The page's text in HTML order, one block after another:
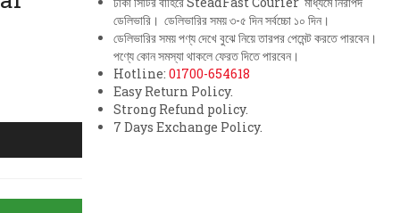
ডেলিভারি। ডেলিভারির সময় ৩-৫ দিন সর্বচ্চো ১০ দিন।
ডেলিভারির সময় পণ্য দেখে বুঝে নিয়ে তারপর পেমেন্ট করতে পারবেন।
পণ্যে কোন সমস্যা থাকলে ফেরত দিতে পারবেন।
Hotline: 01700-654618
Easy Return Policy.
Strong Refund policy.
7 Days Exchange Policy.